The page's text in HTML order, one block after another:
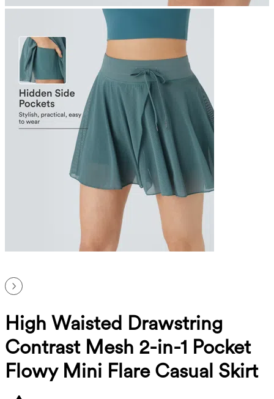
High Waisted Drawstring
Contrast Mesh 2-in-1 Pocket
Flowy Mini Flare Casual Skirt